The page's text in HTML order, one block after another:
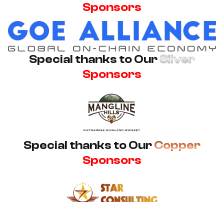
Special thanks to Our
Sponsors
Special thanks to Our
Special thanks to Our